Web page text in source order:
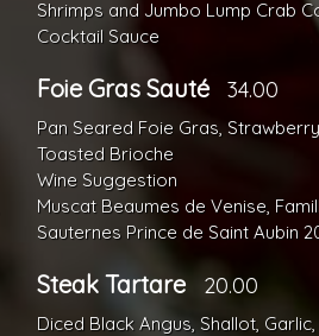
Shrimps and Jumbo Lump Crab
Cocktail Sauce
Foie Gras Sauté 34.00
Pan Seared Foie Gras,
Toasted Brioche
Wine Suggestion
Muscat Beaumes de Venise,
Sauternes Prince de Saint Aubin
Steak Tartare 20.00
Diced Black Angus, Shallot,